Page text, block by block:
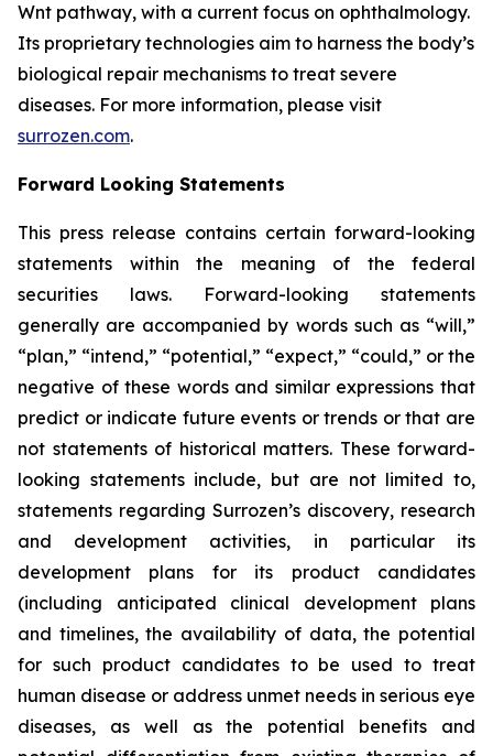
Wnt pathway, with a current focus on ophthalmology.
Its proprietary technologies aim to harness the body’s
biological repair mechanisms to treat severe
diseases. For more information, please visit
surrozen.com.
Forward Looking Statements
This press release contains certain forward-looking
statements within the meaning of the federal
securities laws. Forward-looking statements
generally are accompanied by words such as “will,”
“plan,” “intend,” “potential,” “expect,” “could,” or the
negative of these words and similar expressions that
predict or indicate future events or trends or that are
not statements of historical matters. These forward-
looking statements include, but are not limited to,
statements regarding Surrozen’s discovery, research
and development activities, in particular its
development plans for its product candidates
(including anticipated clinical development plans
and timelines, the availability of data, the potential
for such product candidates to be used to treat
human disease or address unmet needs in serious eye
diseases, as well as the potential benefits and